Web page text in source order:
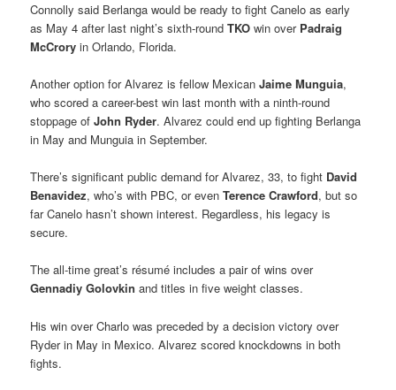
Connolly said Berlanga would be ready to fight Canelo as early
as May 4 after last night’s sixth-round TKO win over Padraig
McCrory in Orlando, Florida.
Another option for Alvarez is fellow MexicanJaime Munguia,
who scored a career-best win last month with a ninth-round
stoppage ofJohn Ryder. Alvarez could end up fighting Berlanga
in May and Munguia in September.
There’s significant public demand for Alvarez, 33, to fight David
Benavidez, who’s with PBC, or evenTerence Crawford, but so
far Canelo hasn’t shown interest. Regardless, his legacy is
secure.
The all-time great’s résumé includes a pair of wins over
Gennadiy Golovkin and titles in five weight classes.
His win over Charlo was preceded by a decision victory over
Ryder in May in Mexico. Alvarez scored knockdowns in both
fights.